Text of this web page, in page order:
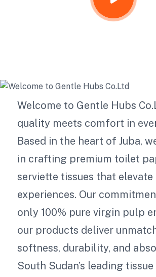
Welcome to Gentle Hubs
quality meets comfort in
Based in the heart of Juba,
in crafting premium toilet
serviette tissues that elevate
experiences. Our
only 100% pure virgin pulp
our products deliver
softness, durability, and
South Sudan’s leading tissue